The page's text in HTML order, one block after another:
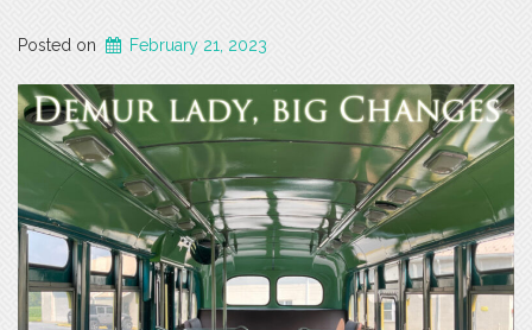
Posted on February 21, 2023